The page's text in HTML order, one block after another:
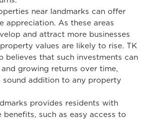
near landmarks can offer
appreciation. As these areas
and attract more businesses
values are likely to rise. TK
believes that such investments can
growing returns over time,
sound addition to any property
provides residents with
benefits, such as easy access to